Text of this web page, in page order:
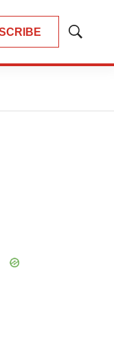
Show